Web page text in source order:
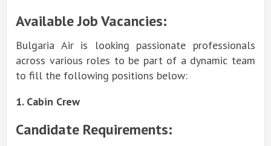
Available Job Vacancies:
Bulgaria Air is looking passionate professionals
across various roles to be part of a dynamic team
to fill the following positions below:
1. Cabin Crew
Candidate Requirements: